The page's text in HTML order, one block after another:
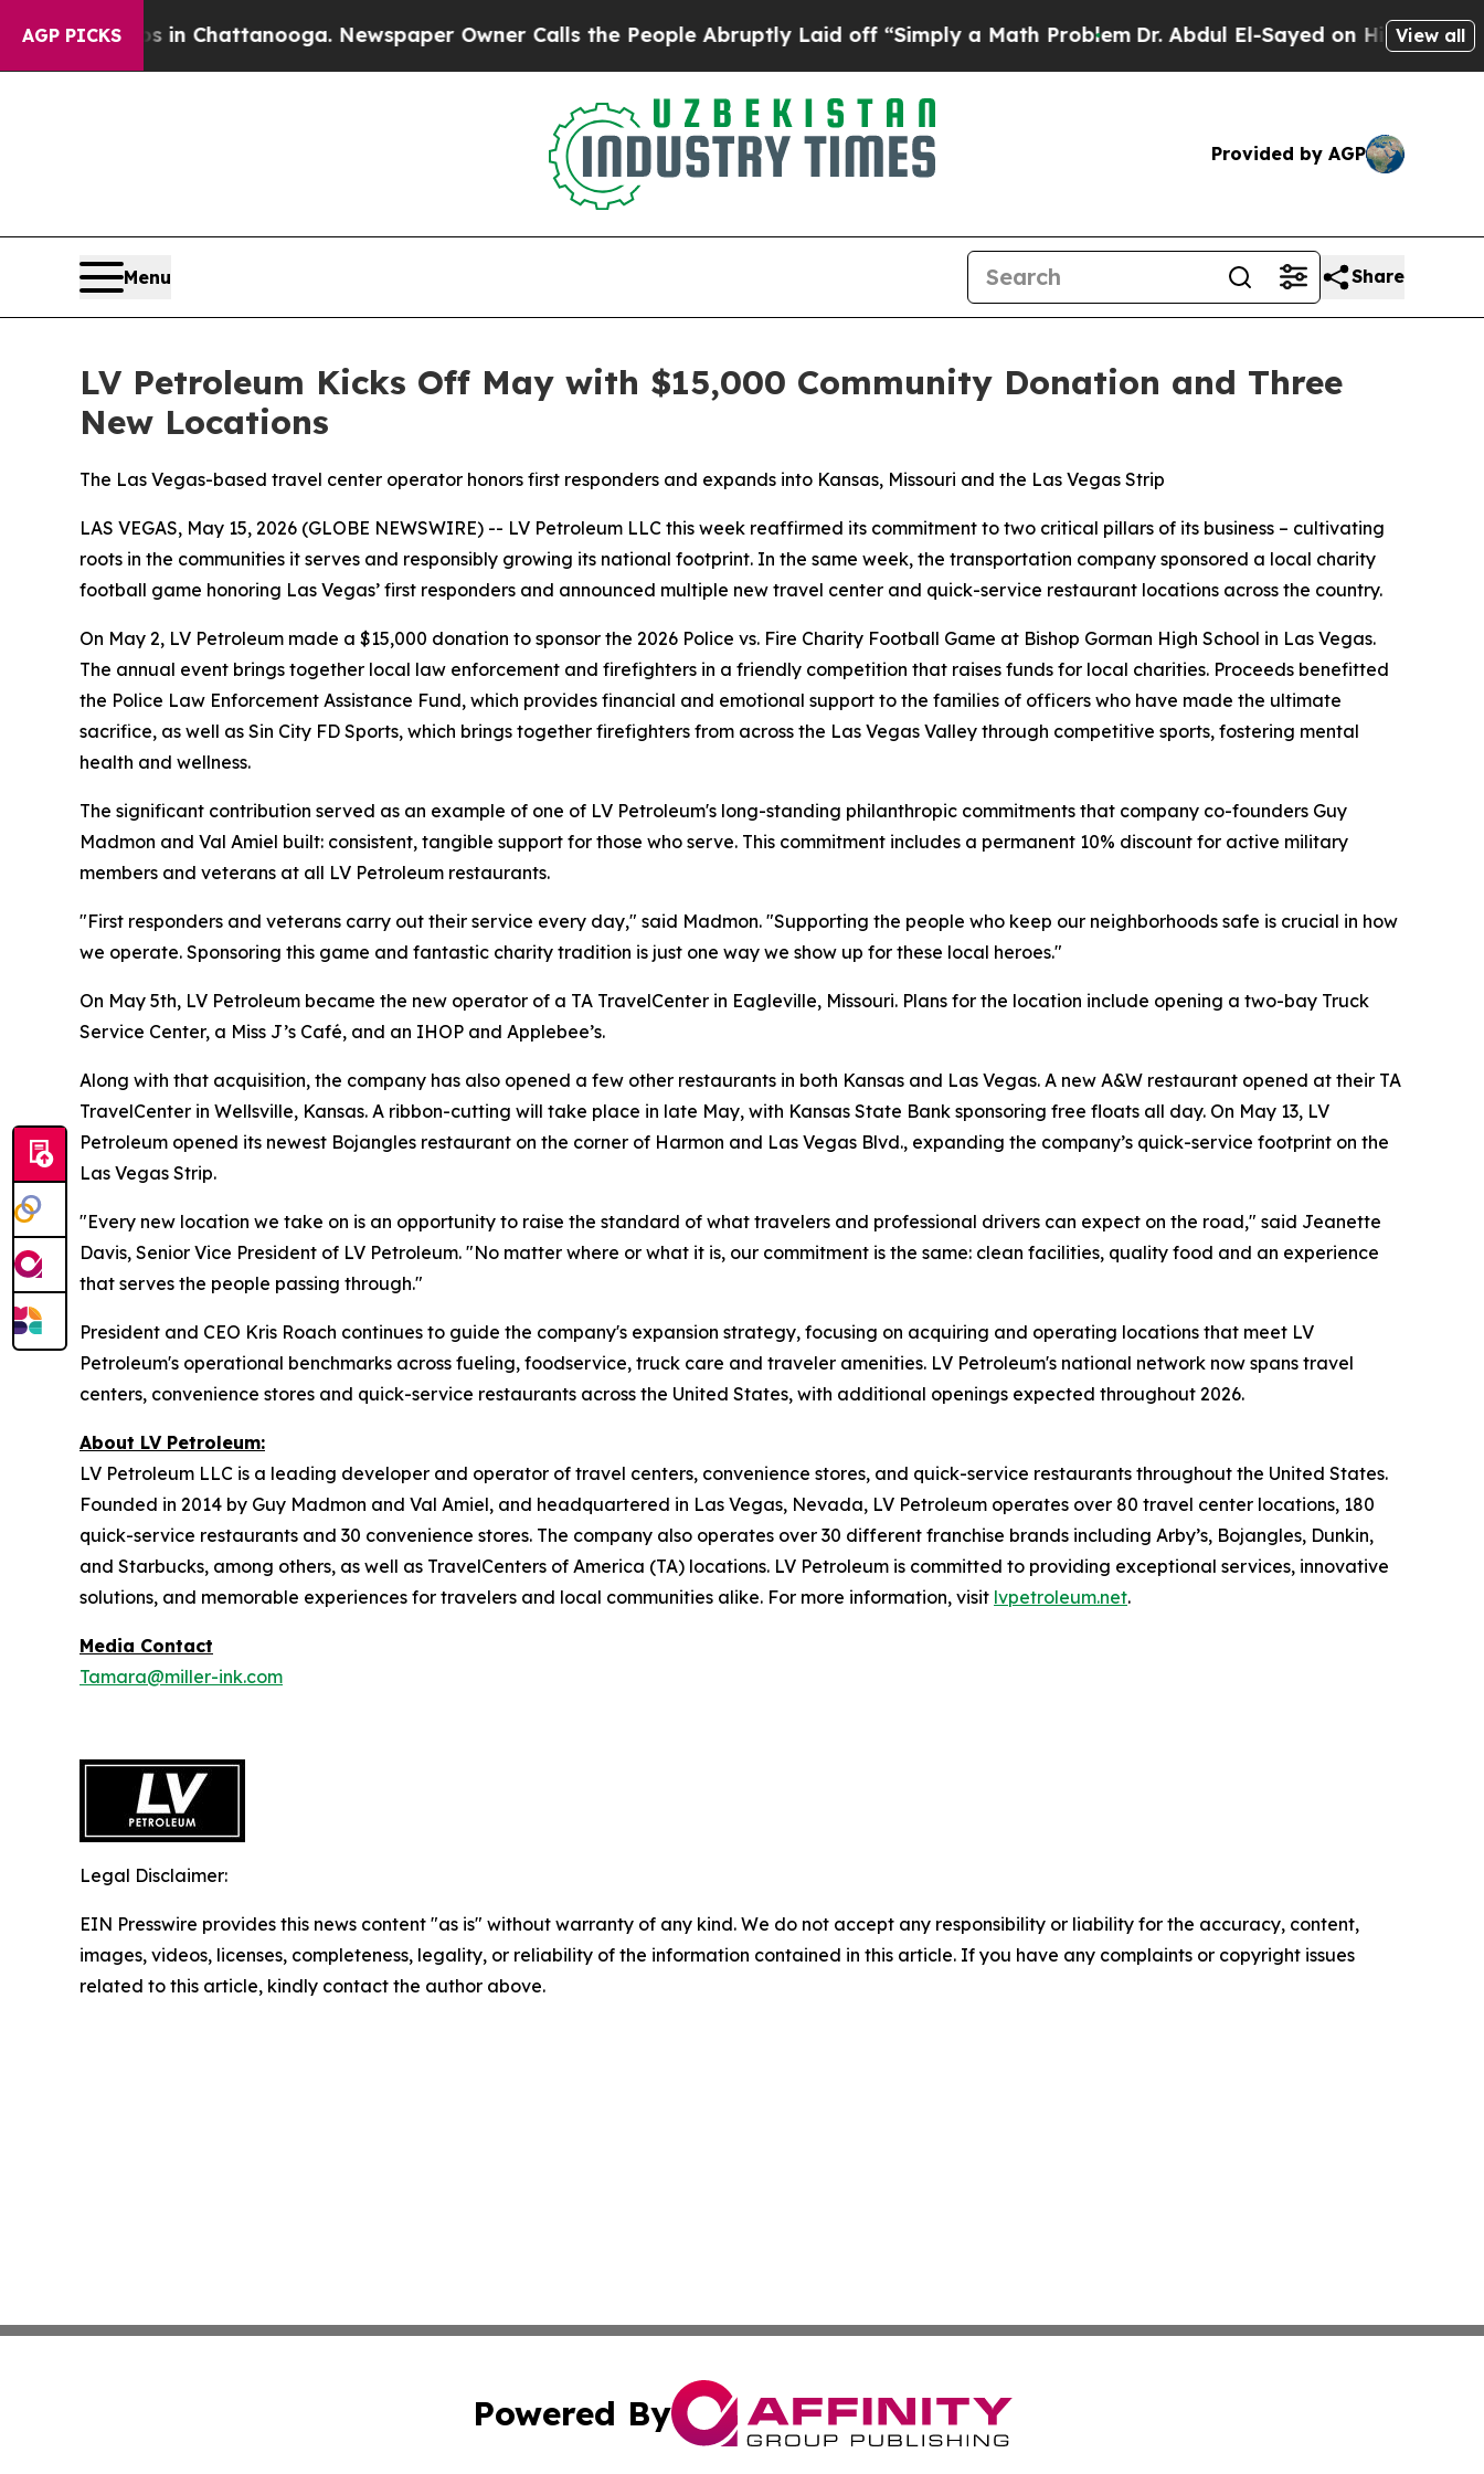
AGP PICKS
Chaos in Chattanooga. Newspaper Owner Calls the People Abruptly Laid off “Simply a Math Problem Dr. Abdul El-Sayed on Historic Michigan
View all
Provided by AGP
Menu Share
LV Petroleum Kicks Off May with $15,000 Community Donation and Three
New Locations
The Las Vegas-based travel center operator honors first responders and expands into Kansas, Missouri and the Las Vegas Strip
LAS VEGAS, May 15, 2026 (GLOBE NEWSWIRE) -- LV Petroleum LLC this week reaffirmed its commitment to two critical pillars of its business – cultivating
roots in the communities it serves and responsibly growing its national footprint. In the same week, the transportation company sponsored a local charity
football game honoring Las Vegas’ first responders and announced multiple new travel center and quick-service restaurant locations across the country.
On May 2, LV Petroleum made a $15,000 donation to sponsor the 2026 Police vs. Fire Charity Football Game at Bishop Gorman High School in Las Vegas.
The annual event brings together local law enforcement and firefighters in a friendly competition that raises funds for local charities. Proceeds benefitted
the Police Law Enforcement Assistance Fund, which provides financial and emotional support to the families of officers who have made the ultimate
sacrifice, as well as Sin City FD Sports, which brings together firefighters from across the Las Vegas Valley through competitive sports, fostering mental
health and wellness.
The significant contribution served as an example of one of LV Petroleum's long-standing philanthropic commitments that company co-founders Guy
Madmon and Val Amiel built: consistent, tangible support for those who serve. This commitment includes a permanent 10% discount for active military
members and veterans at all LV Petroleum restaurants.
"First responders and veterans carry out their service every day," said Madmon. "Supporting the people who keep our neighborhoods safe is crucial in how
we operate. Sponsoring this game and fantastic charity tradition is just one way we show up for these local heroes."
On May 5th, LV Petroleum became the new operator of a TA TravelCenter in Eagleville, Missouri. Plans for the location include opening a two-bay Truck
Service Center, a Miss J’s Café, and an IHOP and Applebee’s.
Along with that acquisition, the company has also opened a few other restaurants in both Kansas and Las Vegas. A new A&W restaurant opened at their TA
TravelCenter in Wellsville, Kansas. A ribbon-cutting will take place in late May, with Kansas State Bank sponsoring free floats all day. On May 13, LV
Petroleum opened its newest Bojangles restaurant on the corner of Harmon and Las Vegas Blvd., expanding the company’s quick-service footprint on the
Las Vegas Strip.
"Every new location we take on is an opportunity to raise the standard of what travelers and professional drivers can expect on the road," said Jeanette
Davis, Senior Vice President of LV Petroleum. "No matter where or what it is, our commitment is the same: clean facilities, quality food and an experience
that serves the people passing through."
President and CEO Kris Roach continues to guide the company's expansion strategy, focusing on acquiring and operating locations that meet LV
Petroleum's operational benchmarks across fueling, foodservice, truck care and traveler amenities. LV Petroleum's national network now spans travel
centers, convenience stores and quick-service restaurants across the United States, with additional openings expected throughout 2026.
About LV Petroleum:
LV Petroleum LLC is a leading developer and operator of travel centers, convenience stores, and quick-service restaurants throughout the United States.
Founded in 2014 by Guy Madmon and Val Amiel, and headquartered in Las Vegas, Nevada, LV Petroleum operates over 80 travel center locations, 180
quick-service restaurants and 30 convenience stores. The company also operates over 30 different franchise brands including Arby’s, Bojangles, Dunkin,
and Starbucks, among others, as well as TravelCenters of America (TA) locations. LV Petroleum is committed to providing exceptional services, innovative
solutions, and memorable experiences for travelers and local communities alike. For more information, visit lvpetroleum.net.
Media Contact
Tamara@miller-ink.com
Legal Disclaimer:
EIN Presswire provides this news content "as is" without warranty of any kind. We do not accept any responsibility or liability for the accuracy, content,
images, videos, licenses, completeness, legality, or reliability of the information contained in this article. If you have any complaints or copyright issues
related to this article, kindly contact the author above.
Powered By